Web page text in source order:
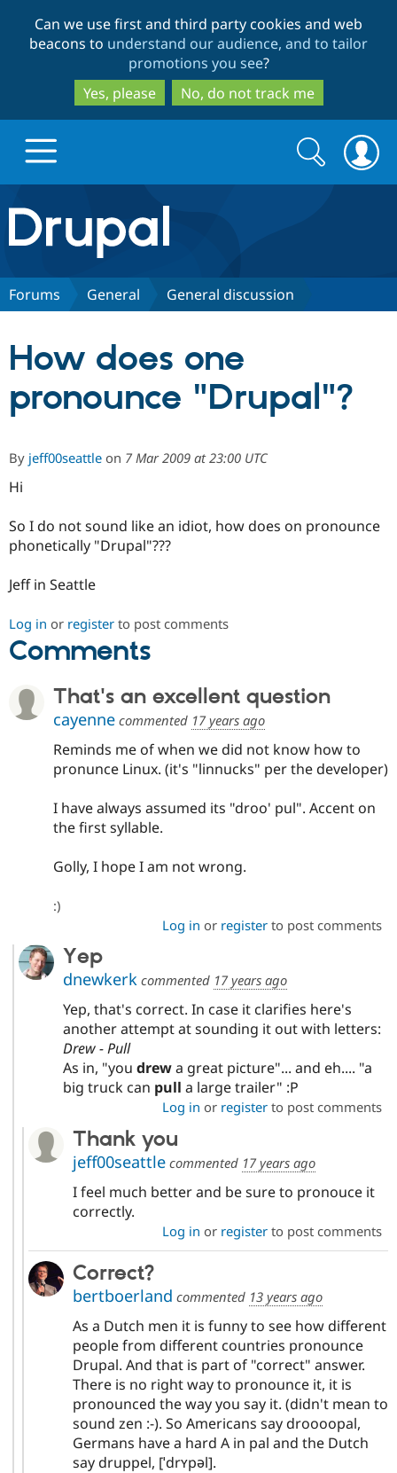
to
main
content
to
search
Can we use first and third party cookies and web
beacons to understand our audience, and to tailor
promotions you see?
Yes, please
No, do not track me
Drupal.org home
Discover Drupal
Drupal CMS
Drupal for
Healthcare
Drupal for
Drupal for
Tourism
Download
Drupal
Drupal
Recipes
Site
Security
Partners & Services
Become a
Certified
Partner
Find
Drupal
Community
Community
Events
Jobs /
News &
Slack
Become a
Become a
Maker
Try Hosting
Search
form
Search
Forums General General discussion
How does one
pronounce "Drupal"?
By jeff00seattle on 7 Mar 2009 at 23:00 UTC
Hi
So I do not sound like an idiot, how does on pronounce
phonetically "Drupal"???
Jeff in Seattle
Log in or register to post comments
Comments
That's an excellent question
cayenne commented 17 years ago
Reminds me of when we did not know how to
pronunce Linux. (it's "linnucks" per the developer)
I have always assumed its "droo' pul". Accent on
the first syllable.
Golly, I hope I am not wrong.
:)
Log in or registerto post comments
Yep
dnewkerkcommented 17 years ago
Yep, that's correct. In case it clarifies here's
another attempt at sounding it out with letters:
Drew - Pull
As in, "you drewa great picture"... and eh.... "a
big truck can pull a large trailer" :P
Log in or registerto post comments
Thank you
jeff00seattlecommented 17 years ago
I feel much better and be sure to pronouce it
correctly.
Log in or registerto post comments
Correct?
bertboerland commented 13 years ago
As a Dutch men it is funny to see how different
people from different countries pronounce
Drupal. And that is part of "correct" answer.
There is no right way to pronounce it, it is
pronounced the way you say it. (didn't mean to
sound zen :-). So Americans say droooopal,
Germans have a hard A in pal and the Dutch
say druppel, [ˈdrʏpəl].